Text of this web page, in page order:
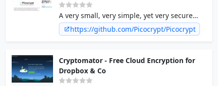
A very small, very simple, yet very secure
encryption tool. - Picocrypt/Picocrypt
https://github.com/Picocrypt/Picocrypt
Cryptomator - Free Cloud Encryption for
Dropbox & Co